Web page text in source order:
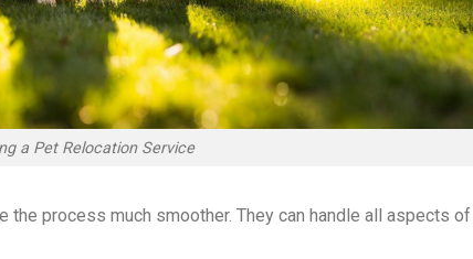
a Pet Relocation Service
process much smoother. They can handle all aspects of